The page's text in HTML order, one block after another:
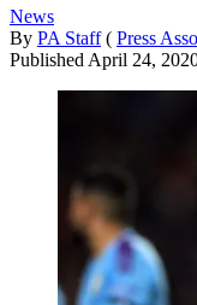
News
By PA Staff ( Press
Published April 24,